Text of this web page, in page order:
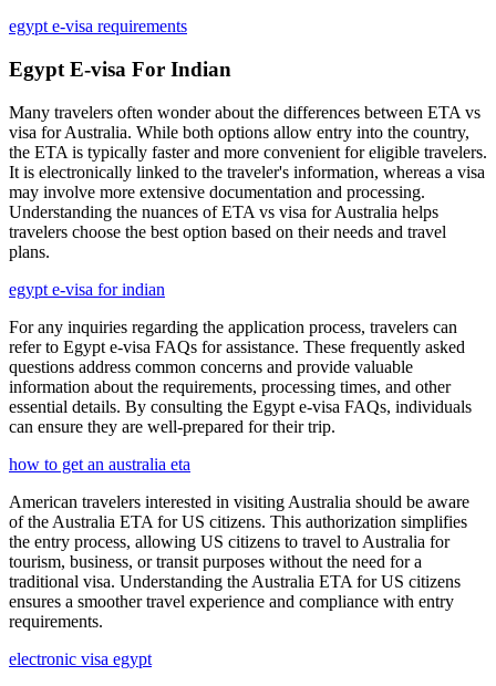
egypt e-visa requirements
Egypt E-visa For Indian
Many travelers often wonder about the differences between ETA vs
visa for Australia. While both options allow entry into the country,
the ETA is typically faster and more convenient for eligible travelers.
It is electronically linked to the traveler's information, whereas a visa
may involve more extensive documentation and processing.
Understanding the nuances of ETA vs visa for Australia helps
travelers choose the best option based on their needs and travel
plans.
egypt e-visa for indian
For any inquiries regarding the application process, travelers can
refer to Egypt e-visa FAQs for assistance. These frequently asked
questions address common concerns and provide valuable
information about the requirements, processing times, and other
essential details. By consulting the Egypt e-visa FAQs, individuals
can ensure they are well-prepared for their trip.
how to get an australia eta
American travelers interested in visiting Australia should be aware
of the Australia ETA for US citizens. This authorization simplifies
the entry process, allowing US citizens to travel to Australia for
tourism, business, or transit purposes without the need for a
traditional visa. Understanding the Australia ETA for US citizens
ensures a smoother travel experience and compliance with entry
requirements.
electronic visa egypt